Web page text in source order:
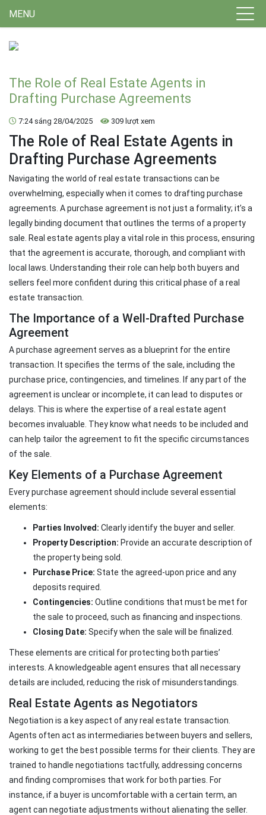
MENU
The Role of Real Estate Agents in
Drafting Purchase Agreements
7:24 sáng 28/04/2025 309 lượt xem
The Role of Real Estate Agents in
Drafting Purchase Agreements
Navigating the world of real estate transactions can be
overwhelming, especially when it comes to drafting purchase
agreements. A purchase agreement is not just a formality; it’s a
legally binding document that outlines the terms of a property
sale. Real estate agents play a vital role in this process, ensuring
that the agreement is accurate, thorough, and compliant with
local laws. Understanding their role can help both buyers and
sellers feel more confident during this critical phase of a real
estate transaction.
The Importance of a Well-Drafted Purchase
Agreement
A purchase agreement serves as a blueprint for the entire
transaction. It specifies the terms of the sale, including the
purchase price, contingencies, and timelines. If any part of the
agreement is unclear or incomplete, it can lead to disputes or
delays. This is where the expertise of a real estate agent
becomes invaluable. They know what needs to be included and
can help tailor the agreement to fit the specific circumstances
of the sale.
Key Elements of a Purchase Agreement
Every purchase agreement should include several essential
elements:
Parties Involved: Clearly identify the buyer and seller.
Property Description: Provide an accurate description of
the property being sold.
Purchase Price: State the agreed-upon price and any
deposits required.
Contingencies: Outline conditions that must be met for
the sale to proceed, such as financing and inspections.
Closing Date: Specify when the sale will be finalized.
These elements are critical for protecting both parties’
interests. A knowledgeable agent ensures that all necessary
details are included, reducing the risk of misunderstandings.
Real Estate Agents as Negotiators
Negotiation is a key aspect of any real estate transaction.
Agents often act as intermediaries between buyers and sellers,
working to get the best possible terms for their clients. They are
trained to handle negotiations tactfully, addressing concerns
and finding compromises that work for both parties. For
instance, if a buyer is uncomfortable with a certain term, an
agent can negotiate adjustments without alienating the seller.